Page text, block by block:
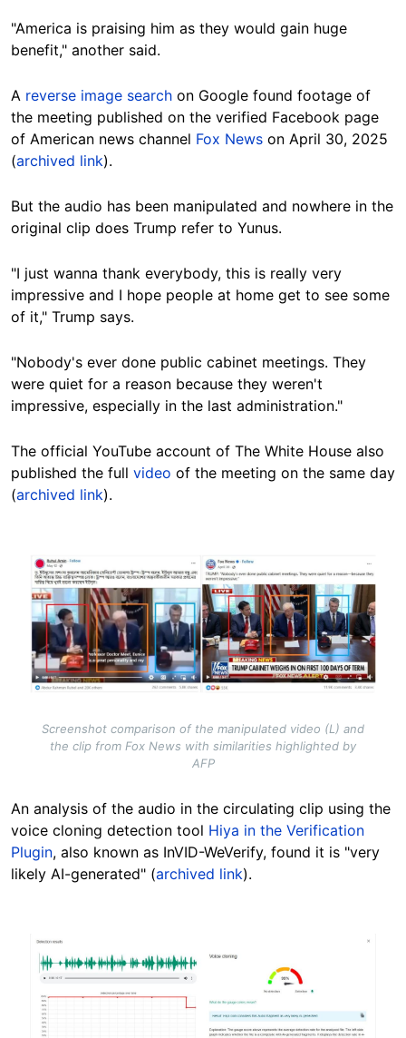
"America is praising him as they would gain huge
benefit," another said.
A reverse image search on Google found footage of
the meeting published on the verified Facebook page
of American news channel Fox News on April 30, 2025
(archived link).
But the audio has been manipulated and nowhere in the
original clip does Trump refer to Yunus.
"I just wanna thank everybody, this is really very
impressive and I hope people at home get to see some
of it," Trump says.
"Nobody's ever done public cabinet meetings. They
were quiet for a reason because they weren't
impressive, especially in the last administration."
The official YouTube account of The White House also
published the full video of the meeting on the same day
(archived link).
Image
Screenshot comparison of the manipulated video (L) and
the clip from Fox News with similarities highlighted by
AFP
An analysis of the audio in the circulating clip using the
voice cloning detection tool Hiya in the Verification
Plugin, also known as InVID-WeVerify, found it is "very
likely AI-generated" (archived link).
Image